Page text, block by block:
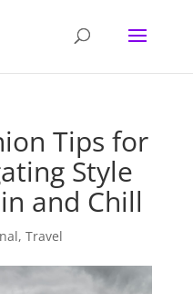
Tips for
Style
and Chill
, Travel